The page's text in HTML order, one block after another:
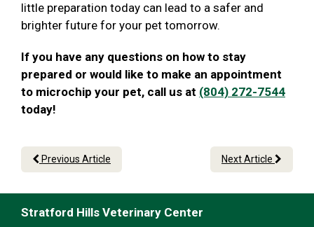
little preparation today can lead to a safer and
brighter future for your pet tomorrow.
If you have any questions on how to stay
prepared or would like to make an appointment
to microchip your pet, call us at (804) 272-7544
today!
Previous Article Next Article
Stratford Hills Veterinary Center